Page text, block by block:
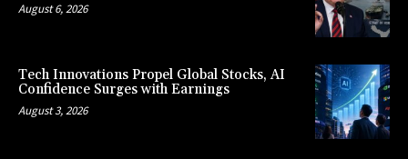
August 6, 2026
Tech Innovations Propel Global Stocks, AI
Confidence Surges with Earnings
August 3, 2026